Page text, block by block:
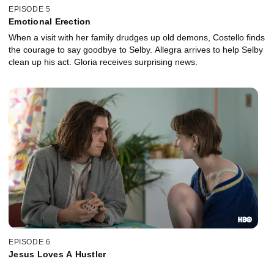
EPISODE 5
Emotional Erection
When a visit with her family drudges up old demons, Costello finds
the courage to say goodbye to Selby. Allegra arrives to help Selby
clean up his act. Gloria receives surprising news.
EPISODE 6
Jesus Loves A Hustler